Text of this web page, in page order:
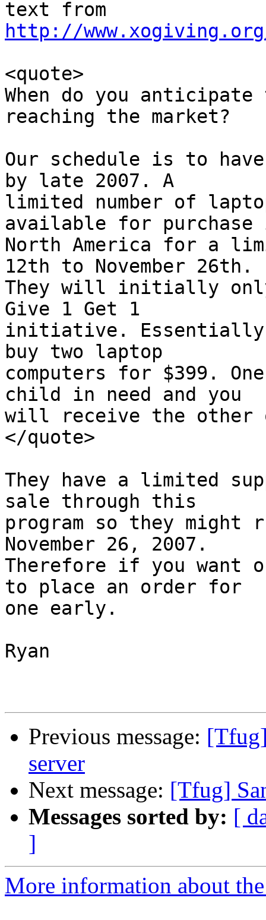
http://
<quote>
When do you anticipate
reaching the market?
Our schedule is to
by late 2007. A
limited number of
available for purchase
North America for a
12th to November 26th.
They will initially
Give 1 Get 1
initiative.
buy two laptop
computers for $399.
child in need and you
will receive the other
</quote>
They have a limited
sale through this
program so they might
November 26, 2007.
Therefore if you
to place an order for
one early.
Ryan
Previous message:
server
Next message: [Tfug]
Messages sorted by: [
]
More information about